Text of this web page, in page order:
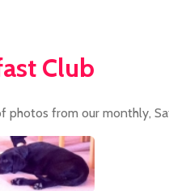
Club
photos from our monthly,